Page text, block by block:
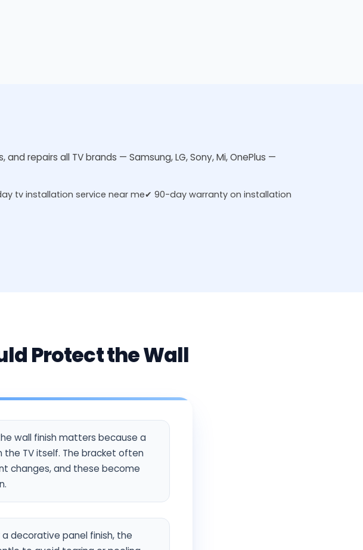
repairs all TV brands — Samsung, LG, Sony, Mi, OnePlus —
tv installation service near me✔ 90-day warranty on installation
Protect the Wall
wall finish matters because a
TV itself. The bracket often
changes, and these become
decorative panel finish, the